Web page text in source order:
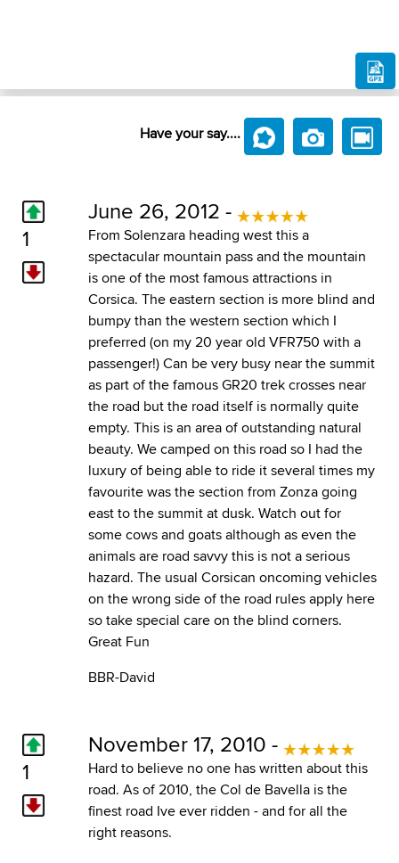
Have your say....
1
June 26, 2012 -
From Solenzara heading west this a
spectacular mountain pass and the mountain
is one of the most famous attractions in
Corsica. The eastern section is more blind and
bumpy than the western section which I
preferred (on my 20 year old VFR750 with a
passenger!) Can be very busy near the summit
as part of the famous GR20 trek crosses near
the road but the road itself is normally quite
empty. This is an area of outstanding natural
beauty. We camped on this road so I had the
luxury of being able to ride it several times my
favourite was the section from Zonza going
east to the summit at dusk. Watch out for
some cows and goats although as even the
animals are road savvy this is not a serious
hazard. The usual Corsican oncoming vehicles
on the wrong side of the road rules apply here
so take special care on the blind corners.
Great Fun
BBR-David
1
November 17, 2010 -
Hard to believe no one has written about this
road. As of 2010, the Col de Bavella is the
finest road Ive ever ridden - and for all the
right reasons.